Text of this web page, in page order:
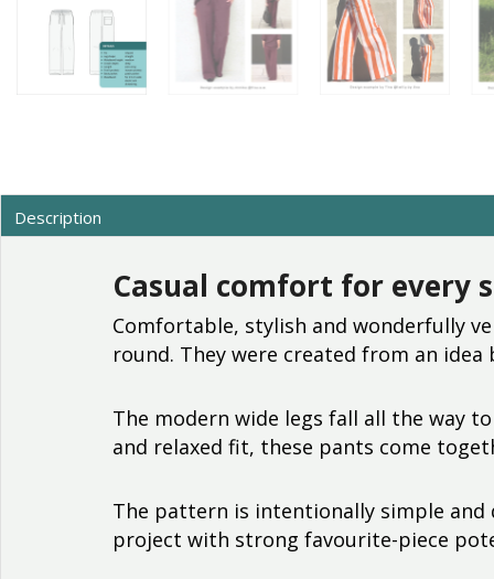
Description
Casual comfort for every
Comfortable, stylish and wonderfully
round. They were created from an idea
The modern wide legs fall all the way
and relaxed fit, these pants come
The pattern is intentionally simple
project with strong favourite-piece